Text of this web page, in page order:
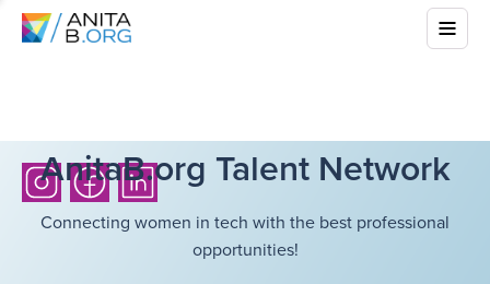
AnitaB.org Talent Network
Connecting women in tech with the best professional
opportunities!